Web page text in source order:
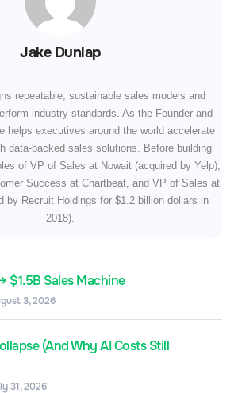
Jake Dunlap
repeatable, sustainable sales models and
industry standards. As the Founder and
helps executives around the world accelerate
data-backed sales solutions. Before building
of VP of Sales at Nowait (acquired by Yelp),
Success at Chartbeat, and VP of Sales at
by Recruit Holdings for $1.2 billion dollars in
2018).
$1.5B Sales Machine
3, 2026
(And Why AI Costs Still
31, 2026